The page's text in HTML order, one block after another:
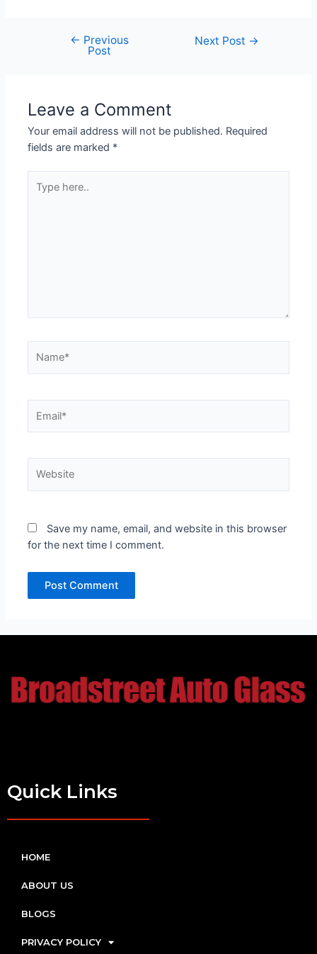
← Previous
Post
Next Post →
Leave a Comment
Your email address will not be published. Required
fields are marked *
here..
Save my name, email, and website in this browser
for the next time I comment.
Quick Links
HOME
ABOUT US
BLOGS
PRIVACY POLICY